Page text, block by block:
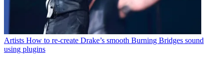
Artists How to re-create Drake’s smooth Burning Bridges sound
using plugins